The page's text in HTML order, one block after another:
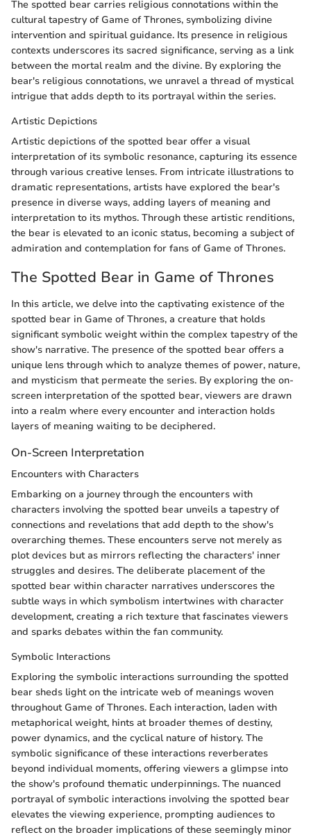
The spotted bear carries religious connotations within the
cultural tapestry of Game of Thrones, symbolizing divine
intervention and spiritual guidance. Its presence in religious
contexts underscores its sacred significance, serving as a link
between the mortal realm and the divine. By exploring the
bear's religious connotations, we unravel a thread of mystical
intrigue that adds depth to its portrayal within the series.
Artistic Depictions
Artistic depictions of the spotted bear offer a visual
interpretation of its symbolic resonance, capturing its essence
through various creative lenses. From intricate illustrations to
dramatic representations, artists have explored the bear's
presence in diverse ways, adding layers of meaning and
interpretation to its mythos. Through these artistic renditions,
the bear is elevated to an iconic status, becoming a subject of
admiration and contemplation for fans of Game of Thrones.
The Spotted Bear in Game of Thrones
In this article, we delve into the captivating existence of the
spotted bear in Game of Thrones, a creature that holds
significant symbolic weight within the complex tapestry of the
show's narrative. The presence of the spotted bear offers a
unique lens through which to analyze themes of power, nature,
and mysticism that permeate the series. By exploring the on-
screen interpretation of the spotted bear, viewers are drawn
into a realm where every encounter and interaction holds
layers of meaning waiting to be deciphered.
On-Screen Interpretation
Encounters with Characters
Embarking on a journey through the encounters with
characters involving the spotted bear unveils a tapestry of
connections and revelations that add depth to the show's
overarching themes. These encounters serve not merely as
plot devices but as mirrors reflecting the characters' inner
struggles and desires. The deliberate placement of the
spotted bear within character narratives underscores the
subtle ways in which symbolism intertwines with character
development, creating a rich texture that fascinates viewers
and sparks debates within the fan community.
Symbolic Interactions
Exploring the symbolic interactions surrounding the spotted
bear sheds light on the intricate web of meanings woven
throughout Game of Thrones. Each interaction, laden with
metaphorical weight, hints at broader themes of destiny,
power dynamics, and the cyclical nature of history. The
symbolic significance of these interactions reverberates
beyond individual moments, offering viewers a glimpse into
the show's profound thematic underpinnings. The nuanced
portrayal of symbolic interactions involving the spotted bear
elevates the viewing experience, prompting audiences to
reflect on the broader implications of these seemingly minor